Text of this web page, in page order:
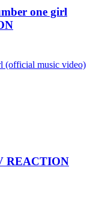
one girl
(official music video)
REACTION